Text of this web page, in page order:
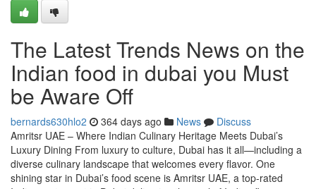
The Latest Trends News on the
Indian food in dubai you Must
be Aware Off
bernards630hlo2 364 days ago News
Discuss
Amritsr UAE – Where Indian Culinary Heritage Meets Dubai’s
Luxury Dining From luxury to culture, Dubai has it all—including a
diverse culinary landscape that welcomes every flavor. One
shining star in Dubai’s food scene is Amritsr UAE, a top-rated